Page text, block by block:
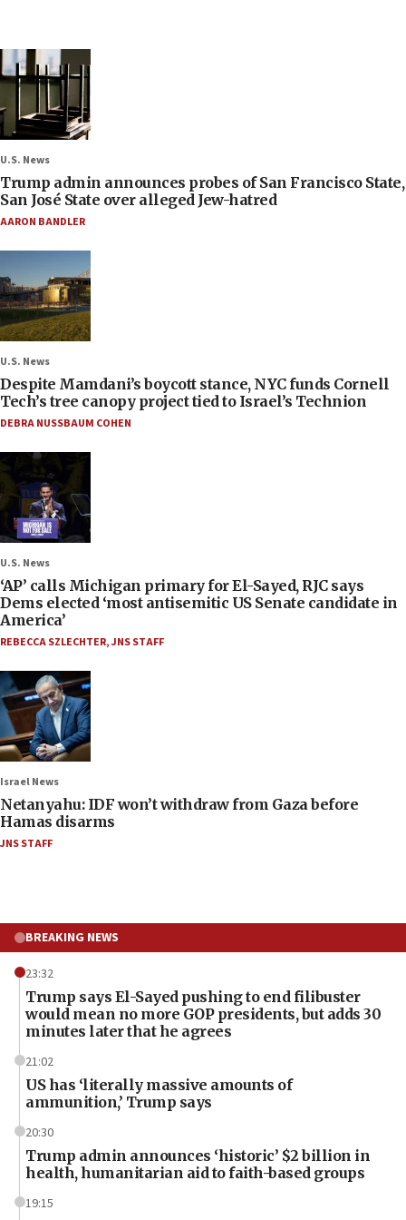
U.S. News
Trump admin announces probes of San Francisco State,
San José State over alleged Jew-hatred
AARON BANDLER
U.S. News
Despite Mamdani’s boycott stance, NYC funds Cornell
Tech’s tree canopy project tied to Israel’s Technion
DEBRA NUSSBAUM COHEN
U.S. News
‘AP’ calls Michigan primary for El-Sayed, RJC says
Dems elected ‘most antisemitic US Senate candidate in
America’
REBECCA SZLECHTER,JNS STAFF
Israel News
Netanyahu: IDF won’t withdraw from Gaza before
Hamas disarms
JNS STAFF
BREAKING NEWS
23:32
Trump says El-Sayed pushing to end filibuster
would mean no more GOP presidents, but adds 30
minutes later that he agrees
21:02
US has ‘literally massive amounts of
ammunition,’ Trump says
20:30
Trump admin announces ‘historic’ $2 billion in
health, humanitarian aid to faith-based groups
19:15